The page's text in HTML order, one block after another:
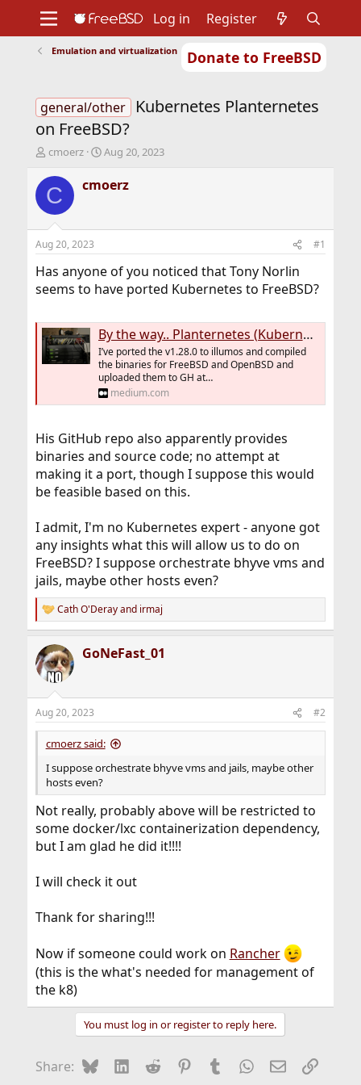
Donate to FreeBSD
Support
Foundation
Log in Register
Emulation and virtualization
general/other
Kubernetes Planternetes
on FreeBSD?
T
r
e
d
t
a
t
r
cmoerz
S
a
r
t
e
Aug 20, 2023
C cmoerz
Aug 20, 2023 #1
Has anyone of you noticed that Tony Norlin
seems to have ported Kubernetes to FreeBSD?
By the way.. Planternetes (Kubernetes v1.28.0) for illumos, FreeBSD and OpenBSD
I’ve ported the v1.28.0 to illumos and compiled
the binaries for FreeBSD and OpenBSD and
uploaded them to GH at…
medium.com
His GitHub repo also apparently provides
binaries and source code; no attempt at
making it a port, though I suppose this would
be feasible based on this.
I admit, I'm no Kubernetes expert - anyone got
any insights what this will allow us to do on
FreeBSD? I suppose orchestrate bhyve vms and
jails, maybe other hosts even?
R
e
c
t
i
s
:
Cath O'Derayand irmaj
GoNeFast_01
Aug 20, 2023 #2
cmoerz said:
I suppose orchestrate bhyve vms and jails, maybe other
hosts even?
Not really, probably above will be restricted to
some docker/lxc containerization dependency,
but I am glad he did it!!!!
I will check it out
Thank for sharing!!!
Now if someone could work on Rancher
(this is the what's needed for management of
the k8)
You must log in or register to reply here.
Share: BlueskyLinkedIn
Reddit Pinterest
Tumblr WhatsApp
EmailLink